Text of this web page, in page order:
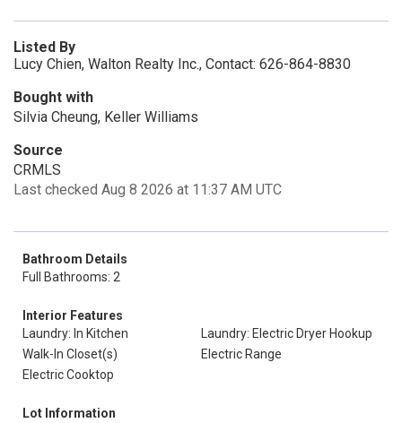
Listed By
Lucy Chien, Walton Realty Inc., Contact: 626-864-8830
Bought with
Silvia Cheung, Keller Williams
Source
CRMLS
Last checked Aug 8 2026 at 11:37 AM UTC
Bathroom Details
Full Bathrooms: 2
Interior Features
Laundry: In Kitchen
Laundry: Electric Dryer Hookup
Walk-In Closet(s)
Electric Range
Electric Cooktop
Lot Information